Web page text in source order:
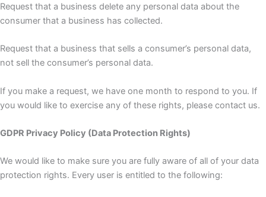
Request that a business delete any personal data about the
consumer that a business has collected.
Request that a business that sells a consumer’s personal data,
not sell the consumer’s personal data.
If you make a request, we have one month to respond to you. If
you would like to exercise any of these rights, please contact us.
GDPR Privacy Policy (Data Protection Rights)
We would like to make sure you are fully aware of all of your data
protection rights. Every user is entitled to the following: